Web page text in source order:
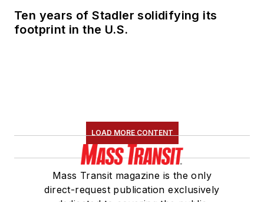
Ten years of Stadler solidifying its
footprint in the U.S.
LOAD MORE CONTENT
Mass Transit magazine is the only
direct-request publication exclusively